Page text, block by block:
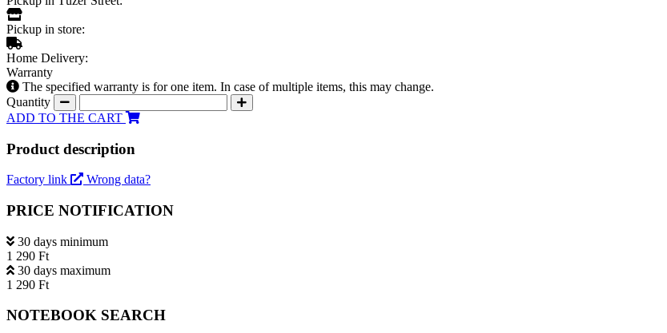
Pickup in store:
Home Delivery:
Warranty
The specified warranty is for one item. In case of multiple items, this may change.
Quantity
ADD TO THE CART
Product description
Factory link Wrong data?
PRICE NOTIFICATION
30 days minimum
1 290 Ft
30 days maximum
1 290 Ft
NOTEBOOK SEARCH